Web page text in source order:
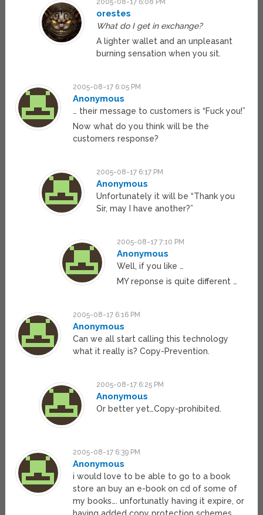
2005-08-17 6:08 PM
orestes
What do I get in exchange?
A lighter wallet and an unpleasant
burning sensation when you sit.
2005-08-17 6:05 PM
Anonymous
… their message to customers is “Fuck you!”
Now what do you think will be the
customers response?
2005-08-17 6:17 PM
Anonymous
Unfortunately it will be “Thank you
Sir, may I have another?”
2005-08-17 7:10 PM
Anonymous
Well, if you like …
MY reponse is quite different …
2005-08-17 6:16 PM
Anonymous
Can we all start calling this technology
what it really is? Copy-Prevention.
2005-08-17 6:25 PM
Anonymous
Or better yet…Copy-prohibited.
2005-08-17 6:39 PM
Anonymous
i would love to be able to go to a book
store an buy an e-book on cd of some of
my books…. unfortunatly having it expire, or